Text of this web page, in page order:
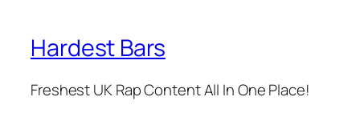
Hardest Bars
Freshest UK Rap Content All In One Place!